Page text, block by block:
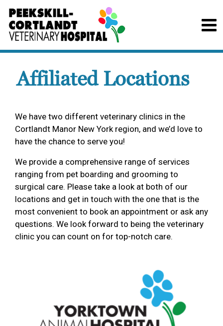
Affiliated Locations
We have two different veterinary clinics in the
Cortlandt Manor New York region, and we’d love to
have the chance to serve you!
We provide a comprehensive range of services
ranging from pet boarding and grooming to
surgical care. Please take a look at both of our
locations and get in touch with the one that is the
most convenient to book an appointment or ask any
questions. We look forward to being the veterinary
clinic you can count on for top-notch care.